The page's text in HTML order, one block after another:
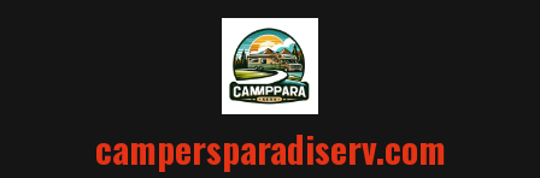
campersparadiserv.com